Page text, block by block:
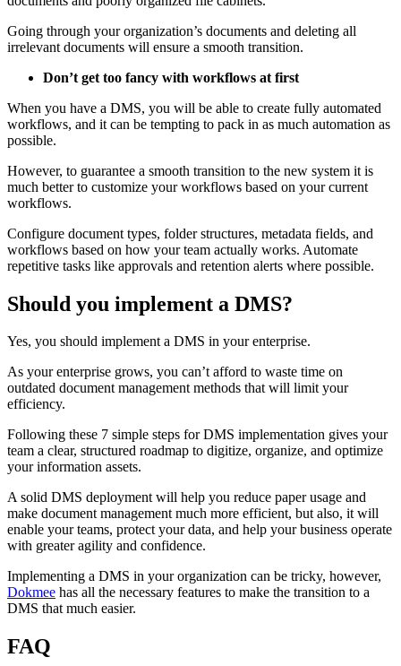
Going through your organization’s documents and deleting all
irrelevant documents will ensure a smooth transition.
Don’t get too fancy with workflows at first
When you have a DMS, you will be able to create fully automated
workflows, and it can be tempting to pack in as much automation as
possible.
However, to guarantee a smooth transition to the new system it is
much better to customize your workflows based on your current
workflows.
Configure document types, folder structures, metadata fields, and
workflows based on how your team actually works. Automate
repetitive tasks like approvals and retention alerts where possible.
Should you implement a DMS?
Yes, you should implement a DMS in your enterprise.
As your enterprise grows, you can’t afford to waste time on
outdated document management methods that will limit your
efficiency.
Following these 7 simple steps for DMS implementation gives your
team a clear, structured roadmap to digitize, organize, and optimize
your information assets.
A solid DMS deployment will help you reduce paper usage and
make document management much more efficient, but also, it will
enable your teams, protect your data, and help your business operate
with greater agility and confidence.
Implementing a DMS in your organization can be tricky, however,
Dokmee has all the necessary features to make the transition to a
DMS that much easier.
FAQ